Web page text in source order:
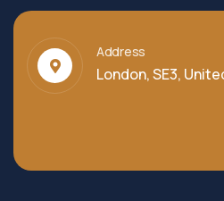
Address
London, SE3,